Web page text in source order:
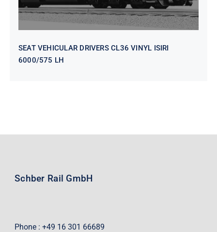
SEAT VEHICULAR DRIVERS CL36 VINYL ISIRI
6000/575 LH
Schber Rail GmbH
Phone : +49 16 301 66689